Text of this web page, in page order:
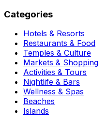
Categories
Hotels & Resorts
Restaurants & Food
Temples & Culture
Markets & Shopping
Activities & Tours
Nightlife & Bars
Wellness & Spas
Beaches
Islands